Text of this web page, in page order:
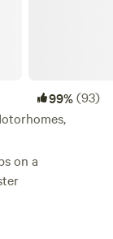
99%(93)
on a